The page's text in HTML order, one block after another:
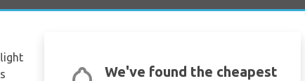
We've found the cheapest